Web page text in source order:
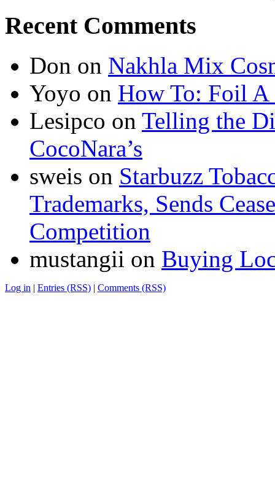
Recent Comments
Don on Nakhla Mix
Yoyo on How To: Foil
Lesipco on Telling the
CocoNara’s
sweis on Starbuzz
Trademarks, Sends
Competition
mustangii on Buying
Log in | Entries (RSS) | Comments (RSS)